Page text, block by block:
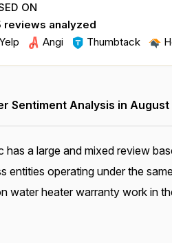
ON
reviews analyzed
Yelp
Angi Thumbtack
Sentiment Analysis in August
has a large and mixed review
entities operating under the
water heater warranty work in